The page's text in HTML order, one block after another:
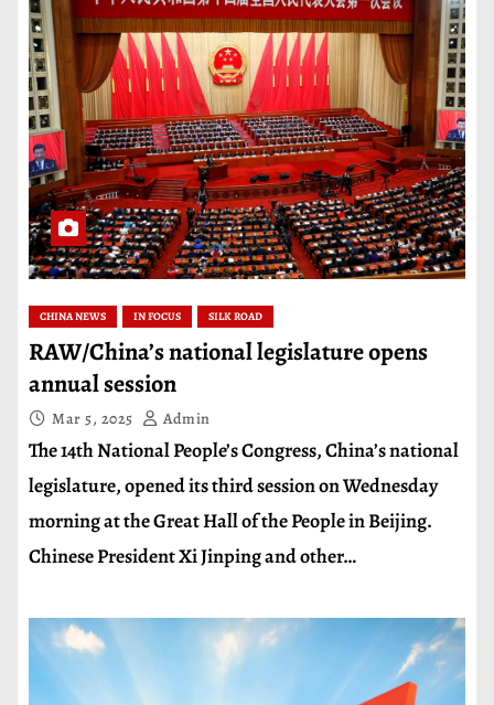
CHINA NEWS IN FOCUS SILK ROAD
RAW/China’s national legislature opens
annual session
Mar 5, 2025 Admin
The 14th National People’s Congress, China’s national
legislature, opened its third session on Wednesday
morning at the Great Hall of the People in Beijing.
Chinese President Xi Jinping and other…